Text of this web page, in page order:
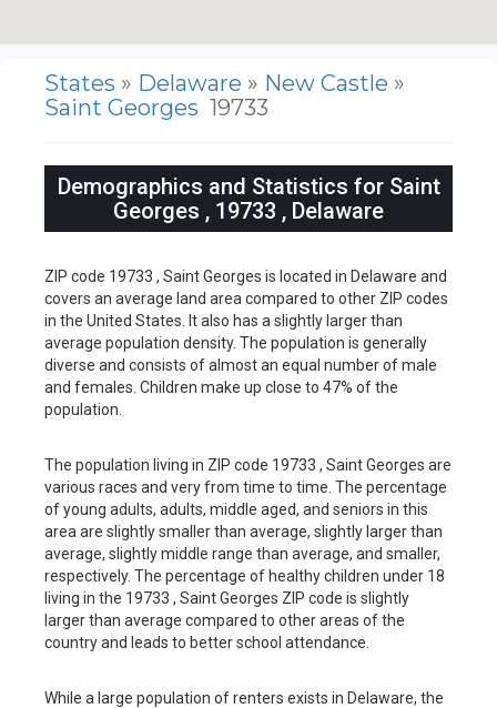
States » Delaware » New Castle »
Saint Georges 19733
Demographics and Statistics for Saint
Georges , 19733 , Delaware
ZIP code 19733 , Saint Georges is located in Delaware and
covers an average land area compared to other ZIP codes
in the United States. It also has a slightly larger than
average population density. The population is generally
diverse and consists of almost an equal number of male
and females. Children make up close to 47% of the
population.
The population living in ZIP code 19733 , Saint Georges are
various races and very from time to time. The percentage
of young adults, adults, middle aged, and seniors in this
area are slightly smaller than average, slightly larger than
average, slightly middle range than average, and smaller,
respectively. The percentage of healthy children under 18
living in the 19733 , Saint Georges ZIP code is slightly
larger than average compared to other areas of the
country and leads to better school attendance.
While a large population of renters exists in Delaware, the